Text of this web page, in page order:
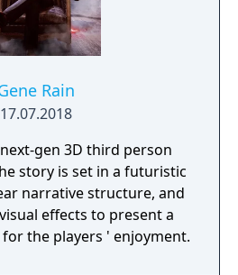
Rain
17.07.2018
gen 3D third person
story is set in a futuristic
narrative structure, and
effects to present a
the players ' enjoyment.